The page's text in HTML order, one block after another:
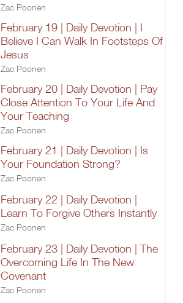
Zac Poonen
February 19 | Daily Devotion | I
Believe I Can Walk In Footsteps Of
Jesus
Zac Poonen
February 20 | Daily Devotion | Pay
Close Attention To Your Life And
Your Teaching
Zac Poonen
February 21 | Daily Devotion | Is
Your Foundation Strong?
Zac Poonen
February 22 | Daily Devotion |
Learn To Forgive Others Instantly
Zac Poonen
February 23 | Daily Devotion | The
Overcoming Life In The New
Covenant
Zac Poonen